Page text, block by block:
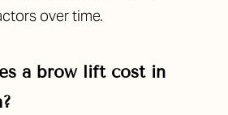
over time.
a brow lift cost in